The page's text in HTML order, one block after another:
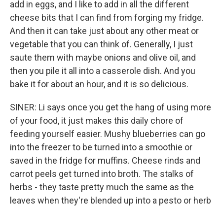
add in eggs, and I like to add in all the different
cheese bits that I can find from forging my fridge.
And then it can take just about any other meat or
vegetable that you can think of. Generally, I just
saute them with maybe onions and olive oil, and
then you pile it all into a casserole dish. And you
bake it for about an hour, and it is so delicious.
SINER: Li says once you get the hang of using more
of your food, it just makes this daily chore of
feeding yourself easier. Mushy blueberries can go
into the freezer to be turned into a smoothie or
saved in the fridge for muffins. Cheese rinds and
carrot peels get turned into broth. The stalks of
herbs - they taste pretty much the same as the
leaves when they're blended up into a pesto or herb